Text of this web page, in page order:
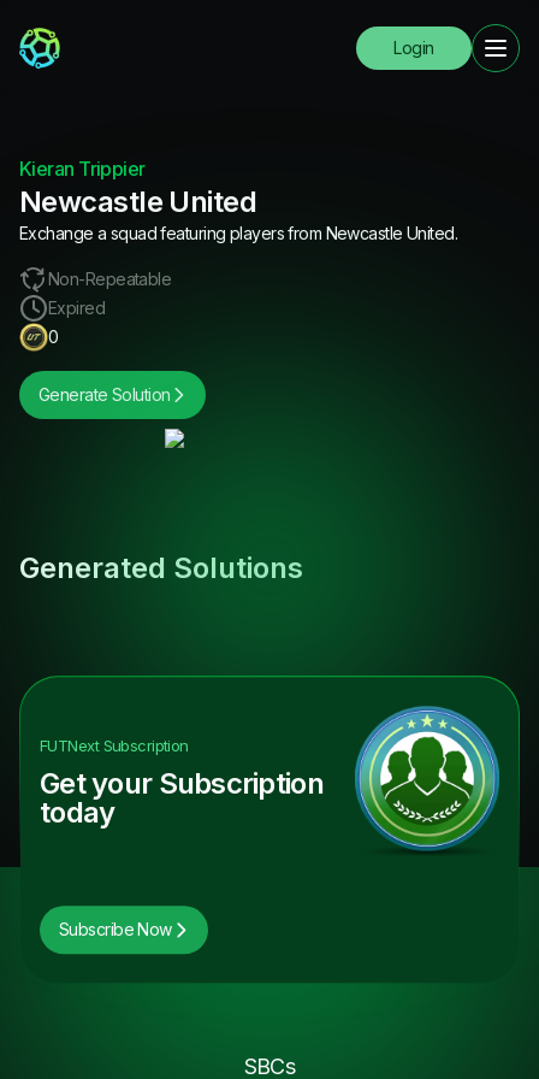
Login
Kieran Trippier
Newcastle United
Exchange a squad featuring players from Newcastle United.
Non-Repeatable
Expired
0
Generate Solution
Generated Solutions
FUTNextSubscription
Get your Subscription
today
Subscribe Now
SBCs